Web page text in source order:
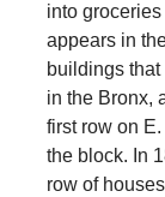
into
appears in
buildings
in the Bronx,
first row on
the block. In
row of